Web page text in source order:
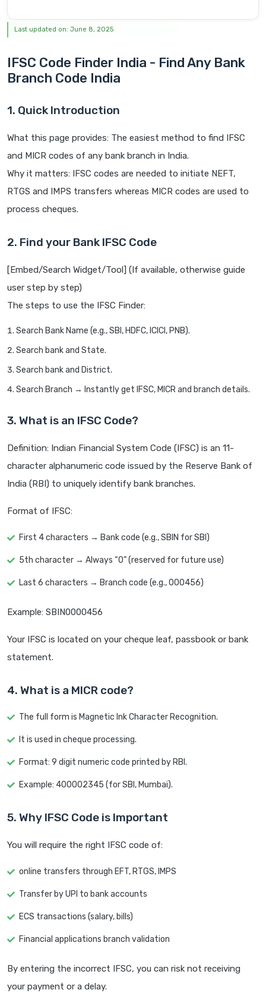
Last updated on: June 8, 2025
IFSC Code Finder India - Find Any Bank
Branch Code India
1. Quick Introduction
What this page provides: The easiest method to find IFSC
and MICR codes of any bank branch in India.
Why it matters: IFSC codes are needed to initiate NEFT,
RTGS and IMPS transfers whereas MICR codes are used to
process cheques.
2. Find your Bank IFSC Code
[Embed/Search Widget/Tool] (If available, otherwise guide
user step by step)
The steps to use the IFSC Finder:
Search Bank Name (e.g., SBI, HDFC, ICICI, PNB).
Search bank and State.
Search bank and District.
Search Branch → Instantly get IFSC, MICR and branch details.
3. What is an IFSC Code?
Definition: Indian Financial System Code (IFSC) is an 11-
character alphanumeric code issued by the Reserve Bank of
India (RBI) to uniquely identify bank branches.
Format of IFSC:
First 4 characters → Bank code (e.g., SBIN for SBI)
5th character → Always “0” (reserved for future use)
Last 6 characters → Branch code (e.g., 000456)
Example: SBIN0000456
Your IFSC is located on your cheque leaf, passbook or bank
statement.
4. What is a MICR code?
The full form is Magnetic Ink Character Recognition.
It is used in cheque processing.
Format: 9 digit numeric code printed by RBI.
Example: 400002345 (for SBI, Mumbai).
5. Why IFSC Code is Important
You will require the right IFSC code of:
online transfers through EFT, RTGS, IMPS
Transfer by UPI to bank accounts
ECS transactions (salary, bills)
Financial applications branch validation
By entering the incorrect IFSC, you can risk not receiving
your payment or a delay.